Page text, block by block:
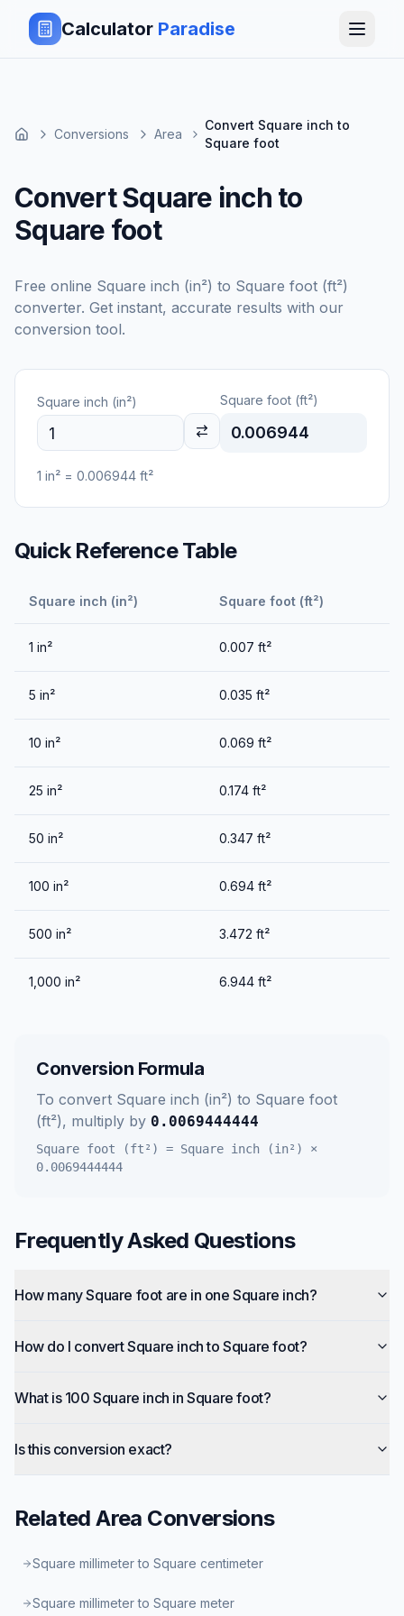
Calculator Paradise
Conversions Area
Convert Square inch to
Square foot
Convert Square inch to
Square foot
Free online Square inch (in²) to Square foot (ft²)
converter. Get instant, accurate results with our
conversion tool.
Square inch (in²) Square foot (ft²)
0.006944
1 in² = 0.006944 ft²
Quick Reference Table
Square inch (in²) Square foot (ft²)
1 in² 0.007 ft²
5 in² 0.035 ft²
10 in² 0.069 ft²
25 in² 0.174 ft²
50 in² 0.347 ft²
100 in² 0.694 ft²
500 in² 3.472 ft²
1,000 in² 6.944 ft²
Conversion Formula
To convert Square inch (in²) to Square foot
(ft²), multiply by 0.0069444444
Square foot (ft²) = Square inch (in²)
×
0.0069444444
Frequently Asked Questions
How many Square foot are in one Square inch?
How do I convert Square inch to Square foot?
What is 100 Square inch in Square foot?
Is this conversion exact?
RelatedArea Conversions
Square millimeter to Square centimeter
Square millimeter to Square meter